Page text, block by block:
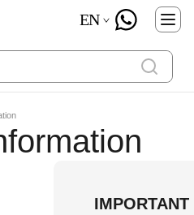
EN
IMPORTANT